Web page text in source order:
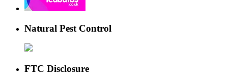
Natural Pest Control
FTC Disclosure